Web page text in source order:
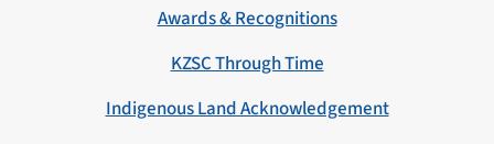
Awards & Recognitions
KZSC Through Time
Indigenous Land Acknowledgement